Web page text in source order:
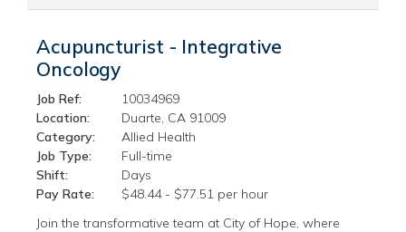
Acupuncturist - Integrative
Oncology
Job Ref:
10034969
Location:
Duarte, CA 91009
Category:
Allied Health
Job Type:
Full-time
Shift:
Days
Pay Rate:
$48.44 - $77.51 per hour
Join the transformative team at City of Hope, where